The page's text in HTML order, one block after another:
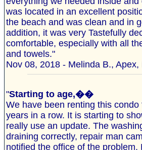
was located in an excellent
the beach and was clean and in
addition, it was very Tastefully
comfortable, especially with all
and towels."
Nov 08, 2018 - Melinda B., Apex,
"Starting to age,��
We have been renting this
years in a row. It is starting to
really use an update. The
draining correctly, repair man
notified the office of the problem.